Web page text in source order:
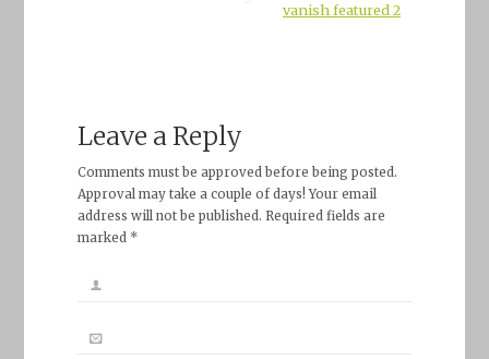
vanish featured 2
Leave a Reply
Comments must be approved before being posted.
Approval may take a couple of days! Your email
address will not be published. Required fields are
marked *